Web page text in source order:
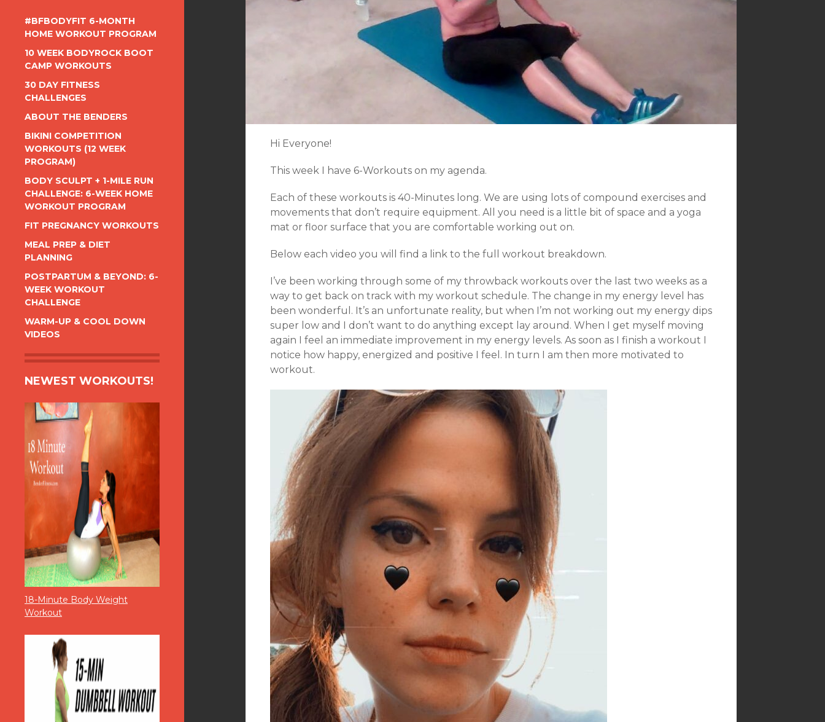
#BFBODYFIT 6-MONTH
HOME WORKOUT PROGRAM
10 WEEK BODYROCK BOOT
CAMP WORKOUTS
30 DAY FITNESS
CHALLENGES
ABOUT THE BENDERS
BIKINI COMPETITION
WORKOUTS (12 WEEK
PROGRAM)
BODY SCULPT + 1-MILE RUN
CHALLENGE: 6-WEEK HOME
WORKOUT PROGRAM
FIT PREGNANCY WORKOUTS
MEAL PREP & DIET
PLANNING
POSTPARTUM & BEYOND: 6-
WEEK WORKOUT
CHALLENGE
WARM-UP & COOL DOWN
VIDEOS
NEWEST WORKOUTS!
18-Minute Body Weight
Workout
Hi Everyone!
This week I have 6-Workouts on my agenda.
Each of these workouts is 40-Minutes long. We are using lots of compound exercises and
movements that don’t require equipment. All you need is a little bit of space and a yoga
mat or floor surface that you are comfortable working out on.
Below each video you will find a link to the full workout breakdown.
I’ve been working through some of my throwback workouts over the last two weeks as a
way to get back on track with my workout schedule. The change in my energy level has
been wonderful. It’s an unfortunate reality, but when I’m not working out my energy dips
super low and I don’t want to do anything except lay around. When I get myself moving
again I feel an immediate improvement in my energy levels. As soon as I finish a workout I
notice how happy, energized and positive I feel. In turn I am then more motivated to
workout.